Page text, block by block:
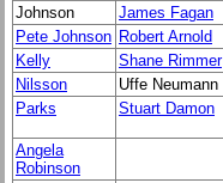
Johnson James Fagan
Pete Johnson Robert Arnold
Kelly
Shane Rimmer
Nilsson
Uffe Neumann
Parks
Stuart Damon
Angela
Robinson